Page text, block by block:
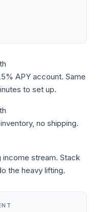
APY account. Same
to set up.
no shipping.
income stream. Stack
the heavy lifting.